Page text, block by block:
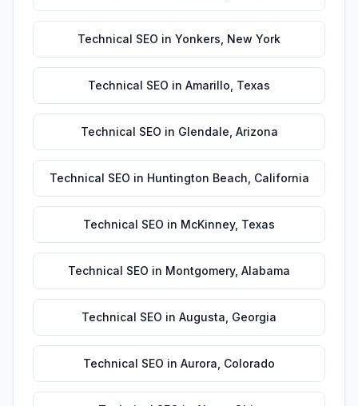
Technical SEO in Yonkers New York
Technical SEO in Amarillo Texas
Technical SEO in Glendale Arizona
Technical SEO in Huntington Beach California
Technical SEO in McKinney, Texas
Technical SEO in Montgomery, Alabama
Technical SEO in Augusta Georgia
Technical SEO in Aurora Colorado